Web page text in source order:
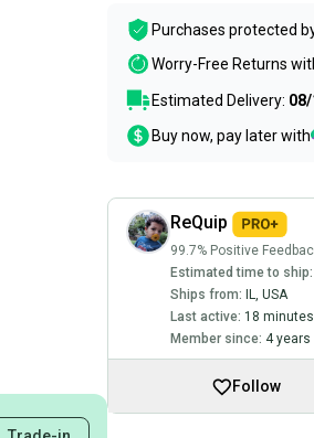
Purchases protected
Worry-Free Returns
Estimated Delivery:
Buy now, pay later with
ReQuip
99.7% Positive
Estimated time to ship:
Ships from: IL
USA
Last active: 18
Member since: 4 years
Follow